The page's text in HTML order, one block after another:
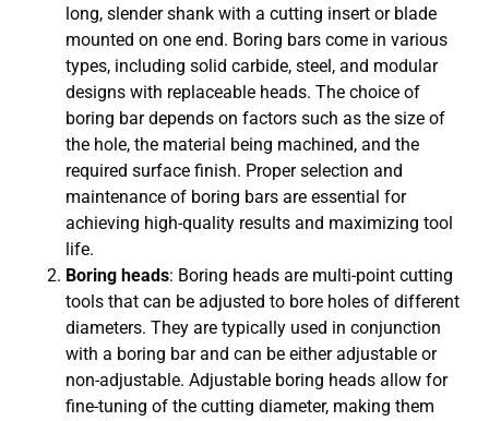
long, slender shank with a cutting insert or blade
mounted on one end. Boring bars come in various
types, including solid carbide, steel, and modular
designs with replaceable heads. The choice of
boring bar depends on factors such as the size of
the hole, the material being machined, and the
required surface finish. Proper selection and
maintenance of boring bars are essential for
achieving high-quality results and maximizing tool
life.
Boring heads: Boring heads are multi-point cutting
tools that can be adjusted to bore holes of different
diameters. They are typically used in conjunction
with a boring bar and can be either adjustable or
non-adjustable. Adjustable boring heads allow for
fine-tuning of the cutting diameter, making them